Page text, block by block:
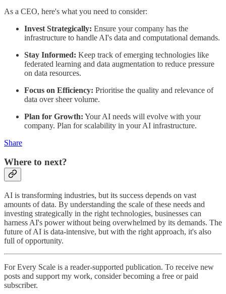
As a CEO, here's what you need to consider:
Invest Strategically: Ensure your company has the
infrastructure to handle AI's data and computational demands.
Stay Informed: Keep track of emerging technologies like
federated learning and data augmentation to reduce pressure
on data resources.
Focus on Efficiency: Prioritise the quality and relevance of
data over sheer volume.
Plan for Growth: Your AI needs will evolve with your
company. Plan for scalability in your AI infrastructure.
Share
Where to next?
AI is transforming industries, but its success depends on vast
amounts of data. By understanding the scale of these needs and
investing strategically in the right technologies, businesses can
harness AI's power without being overwhelmed by its demands. The
future of AI is data-intensive, but with the right approach, it's also
full of opportunity.
For Every Scale is a reader-supported publication. To receive new
posts and support my work, consider becoming a free or paid
subscriber.